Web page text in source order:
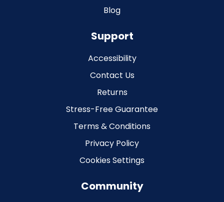
Blog
Support
Accessibility
Contact Us
Returns
Stress-Free Guarantee
Terms & Conditions
Privacy Policy
Cookies Settings
Community